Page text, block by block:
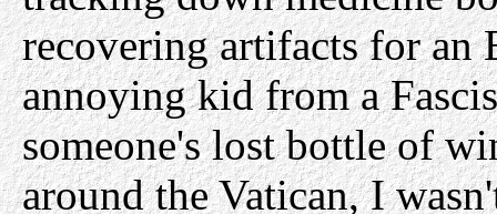
recovering artifacts for an
annoying kid from a
someone's lost bottle of
around the Vatican, I